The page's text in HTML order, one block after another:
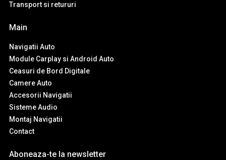
Transport si retururi
Main
Navigatii Auto
Module Carplay si Android Auto
Ceasuri de Bord Digitale
Camere Auto
Accesorii Navigatii
Sisteme Audio
Montaj Navigatii
Contact
Aboneaza-te la newsletter